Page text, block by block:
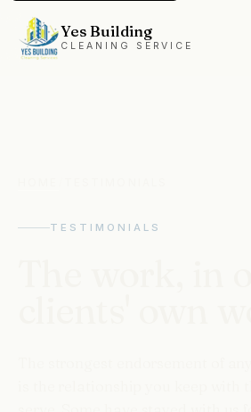
Yes Building
CLEANING SERVICE
TESTIMONIALS